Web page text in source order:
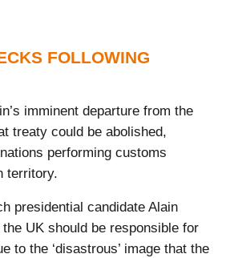
FOLLOWING
imminent departure from the
treaty could be abolished,
performing customs
territory.
presidential candidate Alain
UK should be responsible for
to the ‘disastrous’ image that the